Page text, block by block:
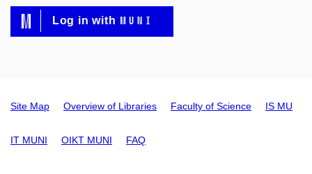
Log in with MUNI
Site Map Overview of Libraries Faculty of Science IS MU
IT MUNI OIKT MUNI FAQ